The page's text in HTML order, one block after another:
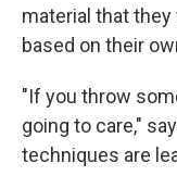
material that
based on their
"If you throw
going to care,"
techniques are